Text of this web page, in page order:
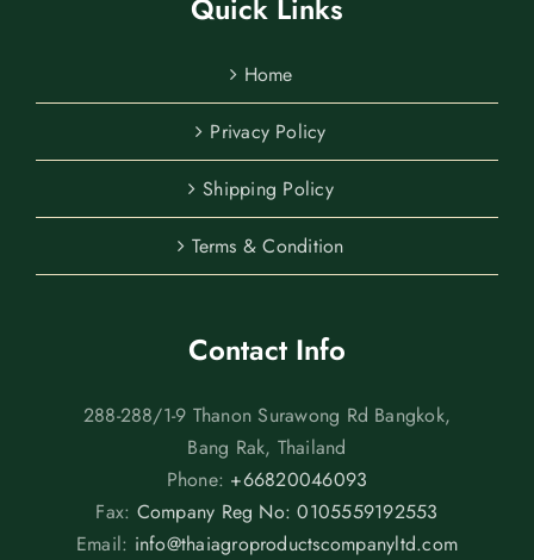
Quick Links
Home
Privacy Policy
Shipping Policy
Terms & Condition
Contact Info
288-288/1-9 Thanon Surawong Rd Bangkok,
Bang Rak, Thailand
Phone: +66820046093
Fax: Company Reg No: 0105559192553
Email: info@thaiagroproductscompanyltd.com